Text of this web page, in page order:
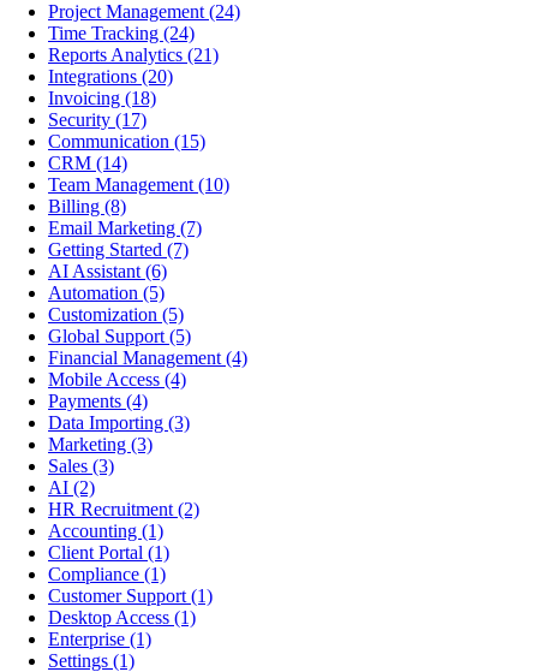
Project Management (24)
Time Tracking (24)
Reports Analytics (21)
Integrations (20)
Invoicing (18)
Security (17)
Communication (15)
CRM (14)
Team Management (10)
Billing (8)
Email Marketing (7)
Getting Started (7)
AI Assistant (6)
Automation (5)
Customization (5)
Global Support (5)
Financial Management (4)
Mobile Access (4)
Payments (4)
Data Importing (3)
Marketing (3)
Sales (3)
AI (2)
HR Recruitment (2)
Accounting (1)
Client Portal (1)
Compliance (1)
Customer Support (1)
Desktop Access (1)
Enterprise (1)
Settings (1)